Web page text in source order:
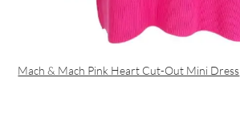
Mach & Mach Pink Heart Cut-Out Mini Dress